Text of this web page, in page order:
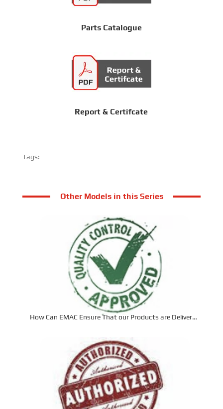
Parts Catalogue
Report & Certifcate
Tags:
Other Models in this Series
How Can EMAC Ensure That our Products are Delivered